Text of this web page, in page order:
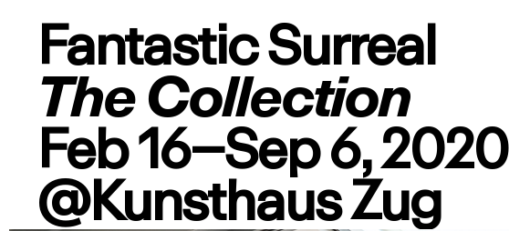
Fantastic Surreal
The Collection
Feb 16–Sep 6, 2020
@Kunsthaus Zug